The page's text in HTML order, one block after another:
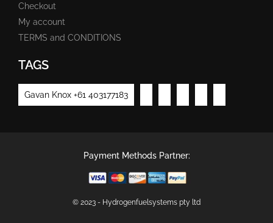
Checkout
My account
TERMS and CONDITIONS
TAGS
Gavan Knox +61 403177183
Payment Methods Partner:
© 2023 - Hydrogenfuelsystems pty ltd